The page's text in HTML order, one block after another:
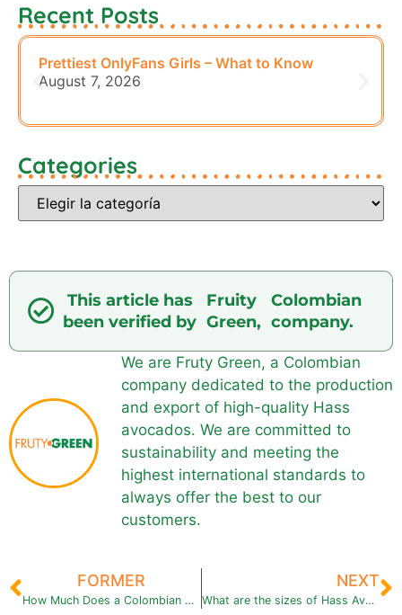
Recent Posts
Prettiest OnlyFans Girls – What to Know
August 7, 2026
Categories
This article has
been verified by
Fruity
Green,
Colombian
company.
We are Fruty Green, a Colombian
company dedicated to the production
and export of high-quality Hass
avocados. We are committed to
sustainability and meeting the
highest international standards to
always offer the best to our
customers.
FORMER
How Much Does a Colombian Hass Avocado Weigh?
NEXT
What are the sizes of Hass Avocado?